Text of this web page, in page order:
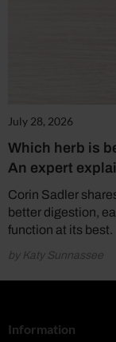
July 28, 2026
Which herb is
An expert
Corin Sadler
better digestion,
function at its best.
by Katy Sunnassee
Information